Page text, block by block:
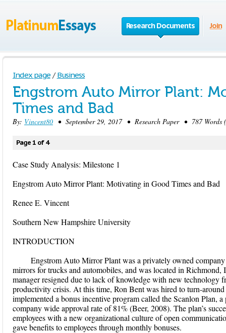
Research Documents Join
Index page / Business
Engstrom Auto Mirror Plant:
Times and Bad
By: Vincent80 • September 29, 2017 • Research Paper • 787 Words
Page 1 of 4
Case Study Analysis: Milestone 1
Engstrom Auto Mirror Plant: Motivating in Good Times and Bad
Renee E. Vincent
Southern New Hampshire University
INTRODUCTION
Engstrom Auto Mirror Plant was a privately owned
mirrors for trucks and automobiles, and was located in
manager resigned due to lack of knowledge with new technology
productivity crisis. At this time, Ron Bent was hired to turn-around
implemented a bonus incentive program called the Scanlon Plan,
company wide approval rate of 81% (Beer, 2008). The plan’s
employees with a new organizational culture of open
gave benefits to employees through monthly bonuses.